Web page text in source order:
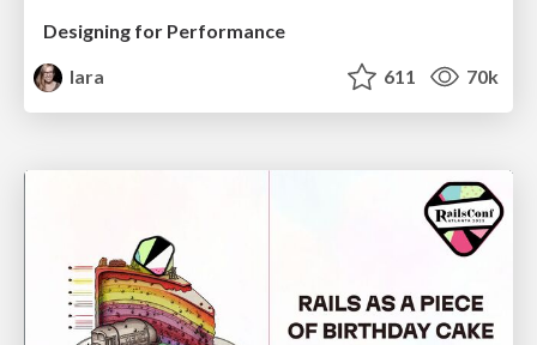
Designing for Performance
lara
611 70k